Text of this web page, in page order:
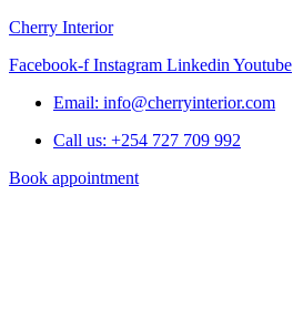
Cherry Interior
Facebook-f Instagram Linkedin Youtube
Email: info@cherryinterior.com
Call us: +254 727 709 992
Book appointment